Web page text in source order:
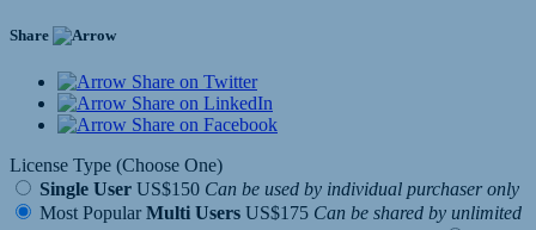
Share
Share on Twitter
Share on LinkedIn
Share on Facebook
License Type (Choose One)
Single User US$150 Can be used by individual purchaser only
Most Popular Multi Users US$175 Can be shared by unlimited